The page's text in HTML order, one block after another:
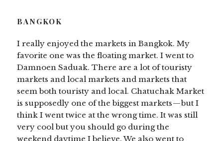
BANGKOK
I really enjoyed the markets in Bangkok. My
favorite one was the floating market. I went to
Damnoen Saduak. There are a lot of touristy
markets and local markets and markets that
seem both touristy and local. Chatuchak Market
is supposedly one of the biggest markets — but I
think I went twice at the wrong time. It was still
very cool but you should go during the
weekend daytime I believe. We also went to